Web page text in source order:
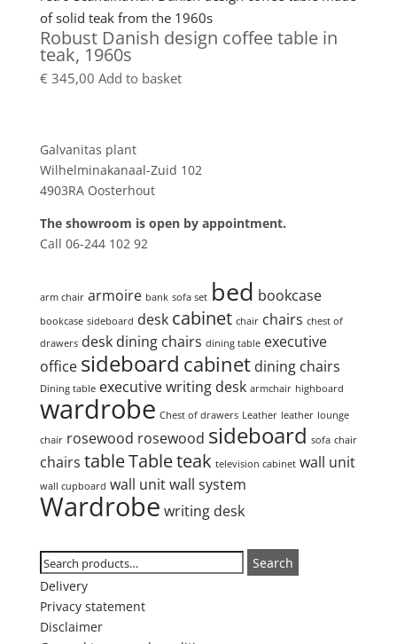
Robust Danish design coffee table in
teak, 1960s
€ 345,00 Add to basket
Galvanitas plant
Wilhelminakanaal-Zuid 102
4903RA Oosterhout
The showroom is open by appointment.
Call 06-244 102 92
arm chair armoire bank sofa set bed bookcase
bookcase sideboard desk cabinet chair chairs chest of
drawers desk dining chairs dining table executive
office sideboard cabinet dining chairs
Dining table executive writing desk armchair highboard
wardrobe Chest of drawers Leather leather lounge
chair rosewood rosewood sideboard sofa chair
chairs tableTableteak television cabinet wall unit
wall cupboard wall unitwall system
Wardrobe writing desk
Search
for:
Search
Delivery
Privacy statement
Disclaimer